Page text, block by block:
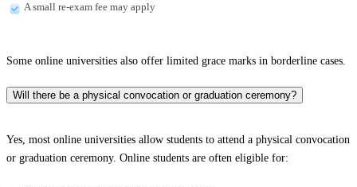
A small re-exam fee may apply
Some online universities also offer limited grace marks in borderline cases.
Will there be a physical convocation or graduation ceremony?
Yes, most online universities allow students to attend a physical convocation
or graduation ceremony. Online students are often eligible for: